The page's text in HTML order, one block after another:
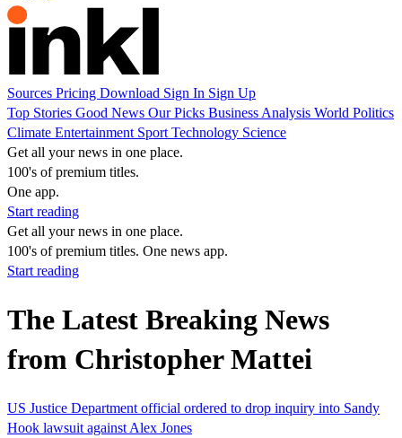
Sources Pricing Download Sign In Sign Up
Top Stories Good News Our Picks Business Analysis World Politics
Climate Entertainment Sport Technology Science
Get all your news in one place.
100's of premium titles.
One app.
Start reading
Get all your news in one place.
100's of premium titles. One news app.
Start reading
The Latest Breaking News
from Christopher Mattei
US Justice Department official ordered to drop inquiry into Sandy
Hook lawsuit against Alex Jones